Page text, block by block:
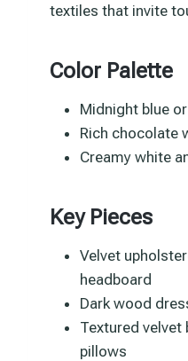
textiles that invite
Color Palette
Midnight blue
Rich chocolate
Creamy white
Key Pieces
Velvet
headboard
Dark wood
Textured
pillows